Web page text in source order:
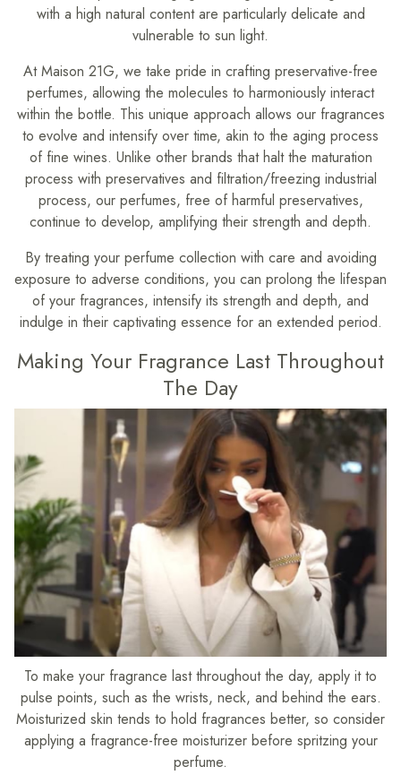
with a high natural content are particularly delicate and
vulnerable to sun light.
At Maison 21G, we take pride in crafting preservative-free
perfumes, allowing the molecules to harmoniously interact
within the bottle. This unique approach allows our fragrances
to evolve and intensify over time, akin to the aging process
of fine wines. Unlike other brands that halt the maturation
process with preservatives and filtration/freezing industrial
process, our perfumes, free of harmful preservatives,
continue to develop, amplifying their strength and depth.
By treating your perfume collection with care and avoiding
exposure to adverse conditions, you can prolong the lifespan
of your fragrances, intensify its strength and depth, and
indulge in their captivating essence for an extended period.
Making Your Fragrance Last Throughout
The Day
To make your fragrance last throughout the day, apply it to
pulse points, such as the wrists, neck, and behind the ears.
Moisturized skin tends to hold fragrances better, so consider
applying a fragrance-free moisturizer before spritzing your
perfume.